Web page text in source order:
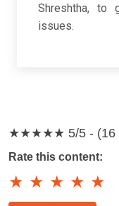
Shreshtha, to
issues.
★★★★★ 5/5 - (16
Rate this content:
★ ★ ★ ★ ★